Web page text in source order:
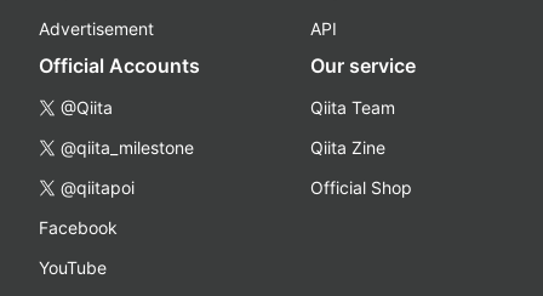
Advertisement
API
Official Accounts
@Qiita
@qiita_milestone
@qiitapoi
Facebook
YouTube
Our service
Qiita Team
Qiita Zine
Official Shop